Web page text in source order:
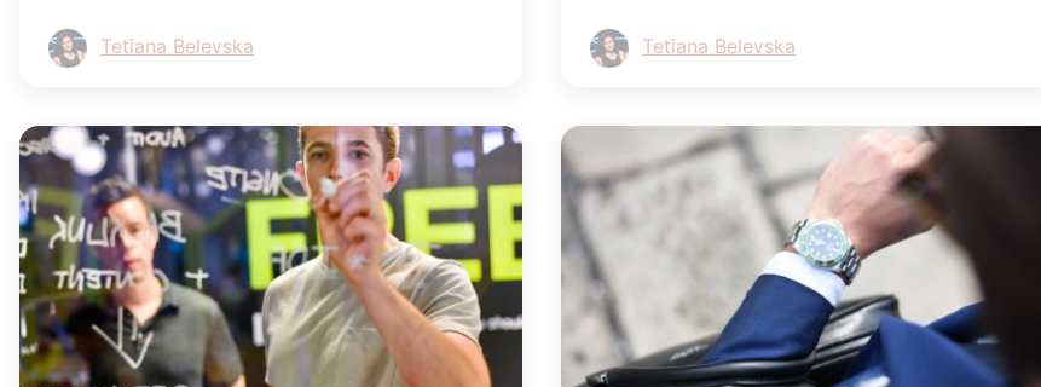
Tetiana Belevska Tetiana Belevska